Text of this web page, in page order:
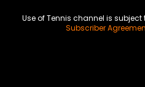
Use of Tennis channel is subject
Subscriber